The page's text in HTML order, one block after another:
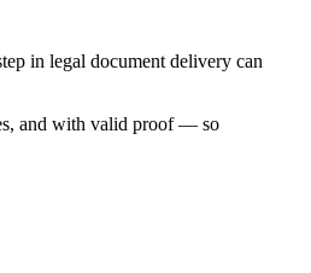
in legal document delivery can
and with valid proof — so